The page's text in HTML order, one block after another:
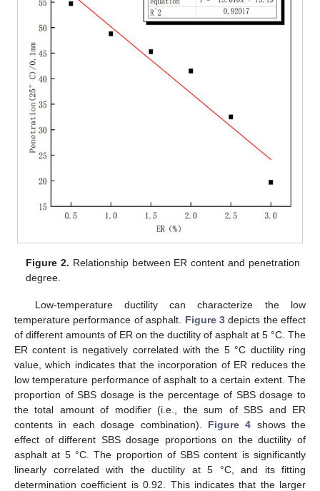
Figure 2. Relationship between ER content and penetration
degree.
Low-temperature ductility can characterize the low
temperature performance of asphalt. Figure 3depicts the effect
of different amounts of ER on the ductility of asphalt at 5 °C. The
ER content is negatively correlated with the 5 °C ductility ring
value, which indicates that the incorporation of ER reduces the
low temperature performance of asphalt to a certain extent. The
proportion of SBS dosage is the percentage of SBS dosage to
the total amount of modifier (i.e., the sum of SBS and ER
contents in each dosage combination). Figure 4 shows the
effect of different SBS dosage proportions on the ductility of
asphalt at 5 °C. The proportion of SBS content is significantly
linearly correlated with the ductility at 5 °C, and its fitting
determination coefficient is 0.92. This indicates that the larger